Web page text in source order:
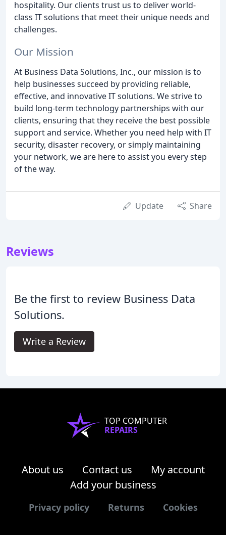
hospitality. Our clients trust us to deliver world-
class IT solutions that meet their unique needs and
challenges.
Our Mission
At Business Data Solutions, Inc., our mission is to
help businesses succeed by providing reliable,
effective, and innovative IT solutions. We strive to
build long-term technology partnerships with our
clients, ensuring that they receive the best possible
support and service. Whether you need help with IT
security, disaster recovery, or simply maintaining
your network, we are here to assist you every step
of the way.
Update Share
Reviews
Be the first to review Business Data
Solutions.
Write a Review
TOP COMPUTER
REPAIRS
About us Contact us
My account
Add your business
Privacy policy Returns Cookies